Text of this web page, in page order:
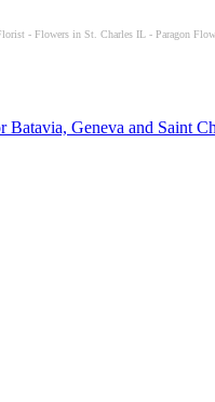
- Flowers in St. Charles IL - Paragon
Batavia, Geneva and Saint